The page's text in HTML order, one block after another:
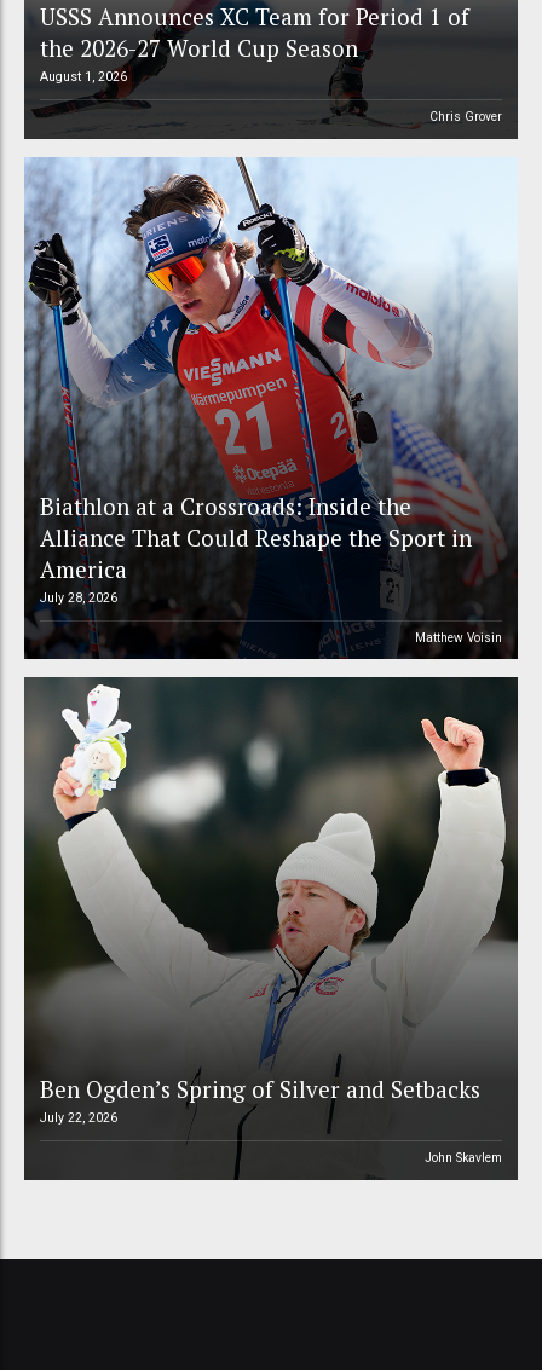
USSS Announces XC Team for Period 1 of
the 2026-27 World Cup Season
August 1, 2026
Chris Grover
Biathlon at a Crossroads: Inside the
Alliance That Could Reshape the Sport in
America
July 28, 2026
Matthew Voisin
Ben Ogden’s Spring of Silver and Setbacks
July 22, 2026
John Skavlem